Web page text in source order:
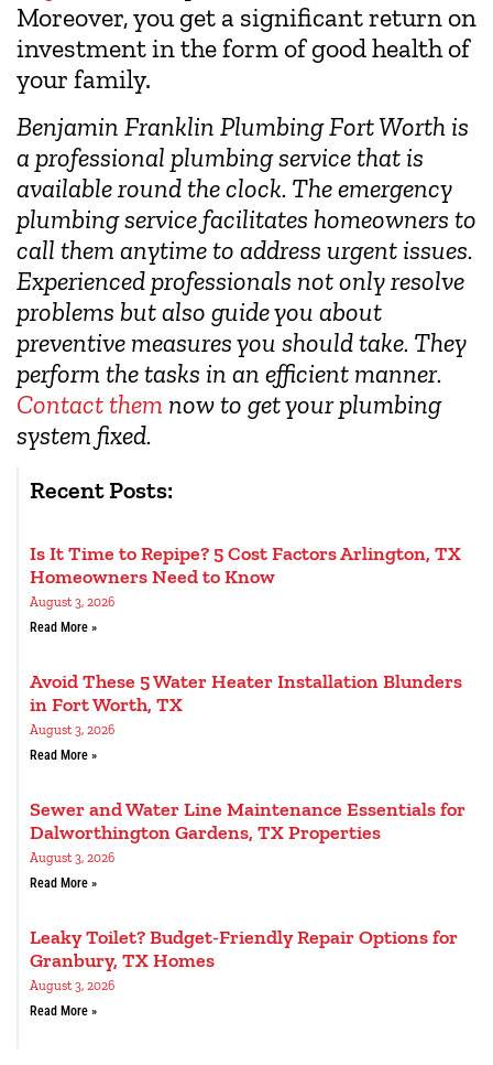
Moreover, you get a significant return on
investment in the form of good health of
your family.
Benjamin Franklin Plumbing Fort Worth is
a professional plumbing service that is
available round the clock. The emergency
plumbing service facilitates homeowners to
call them anytime to address urgent issues.
Experienced professionals not only resolve
problems but also guide you about
preventive measures you should take. They
perform the tasks in an efficient manner.
Contact them now to get your plumbing
system fixed.
Recent Posts:
Is It Time to Repipe? 5 Cost Factors Arlington, TX
Homeowners Need to Know
August 3, 2026
Read More »
Avoid These 5 Water Heater Installation Blunders
in Fort Worth, TX
August 3, 2026
Read More »
Sewer and Water Line Maintenance Essentials for
Dalworthington Gardens, TX Properties
August 3, 2026
Read More »
Leaky Toilet? Budget-Friendly Repair Options for
Granbury, TX Homes
August 3, 2026
Read More »